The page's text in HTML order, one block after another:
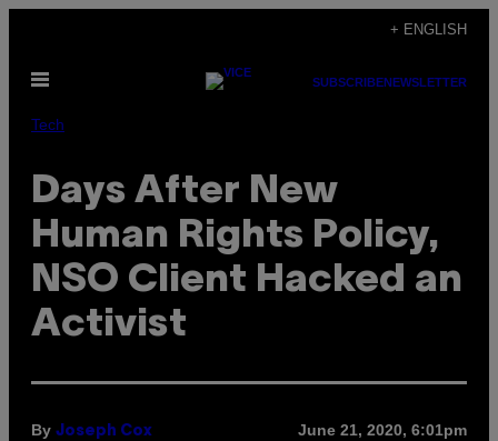
content
+ ENGLISH
Open
SUBSCRIBENEWSLETTER
Tech
Days After New
Human Rights Policy,
NSO Client Hacked an
Activist
By Joseph Cox June 21, 2020, 6:01pm